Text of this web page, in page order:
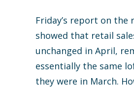
Friday’s report on the
showed that retail
unchanged in April,
essentially the same
they were in March.